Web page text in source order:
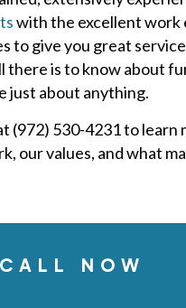
with the excellent work
to give you great
there is to know about
just about anything.
(972) 530-4231 to learn
our values, and what
CALL NOW